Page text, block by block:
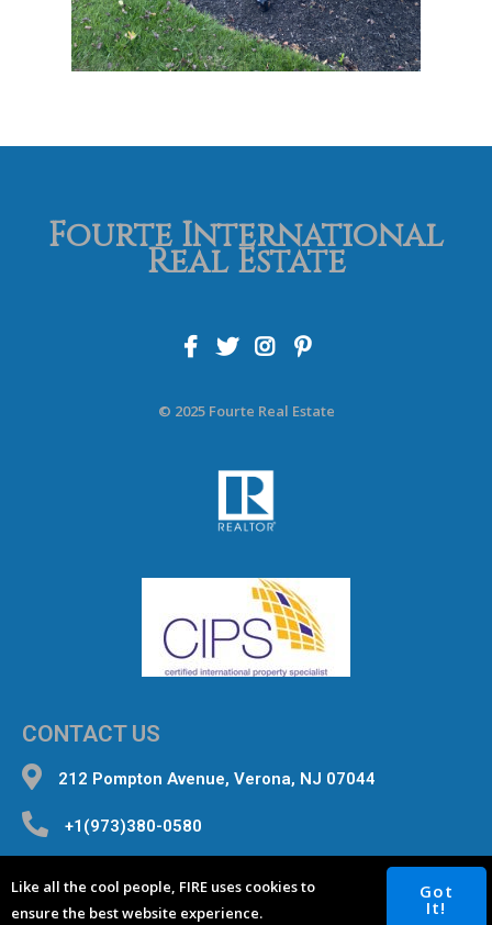
Like all the cool people, FIRE uses cookies to
ensure the best website experience.
Got
It!
Fourte International
Real Estate
© 2025 Fourte Real Estate
CONTACT US
212 Pompton Avenue, Verona, NJ 07044
+1(973)380-0580